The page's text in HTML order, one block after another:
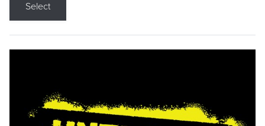
Select